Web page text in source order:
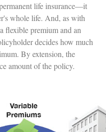
life insurance—it
whole life. And, as with
flexible premium and an
decides how much
By extension, the
amount of the policy.